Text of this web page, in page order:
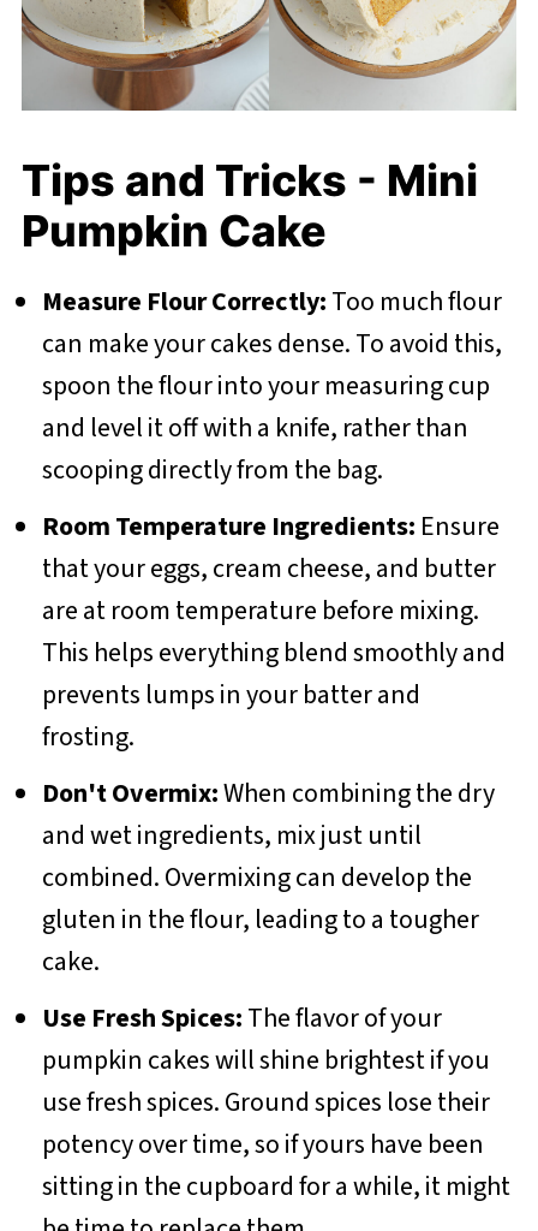
Tips and Tricks - Mini
Pumpkin Cake
Measure Flour Correctly:Too much flour
can make your cakes dense. To avoid this,
spoon the flour into your measuring cup
and level it off with a knife, rather than
scooping directly from the bag.
Room Temperature Ingredients: Ensure
that your eggs, cream cheese, and butter
are at room temperature before mixing.
This helps everything blend smoothly and
prevents lumps in your batter and
frosting.
Don't Overmix:When combining the dry
and wet ingredients, mix just until
combined. Overmixing can develop the
gluten in the flour, leading to a tougher
cake.
Use Fresh Spices:The flavor of your
pumpkin cakes will shine brightest if you
use fresh spices. Ground spices lose their
potency over time, so if yours have been
sitting in the cupboard for a while, it might